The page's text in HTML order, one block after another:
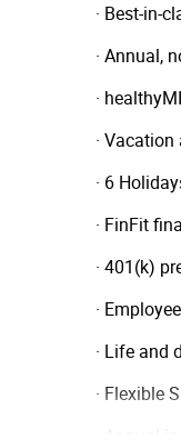
· Best-in-
· Annual,
·
·
· 6
· FinFit
· 401(k)
·
· Life and
· Flexible